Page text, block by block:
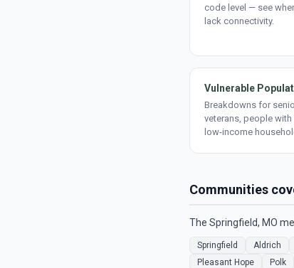
code level — see
lack connectivity.
Vulnerable
Breakdowns for
veterans, people
low-income
Communities
The Springfield, MO
Springfield Aldrich
Pleasant Hope
Polk